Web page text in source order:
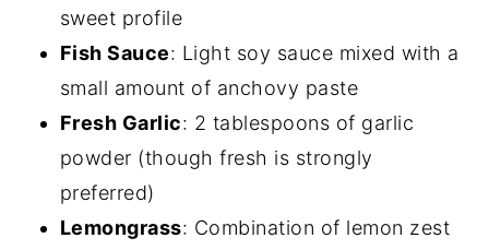
sweet profile
Fish Sauce: Light soy sauce mixed with a
small amount of anchovy paste
Fresh Garlic: 2 tablespoons of garlic
powder (though fresh is strongly
preferred)
Lemongrass: Combination of lemon zest